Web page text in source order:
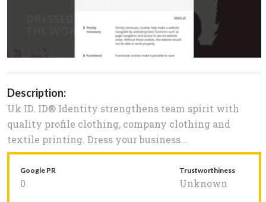
Description:
Uk ID. ID® Identity strengthens team spirit with
quality profile clothing, company clothing and
textile printing. Dress your business...
Google PR
0
Trustworthiness
Unknown